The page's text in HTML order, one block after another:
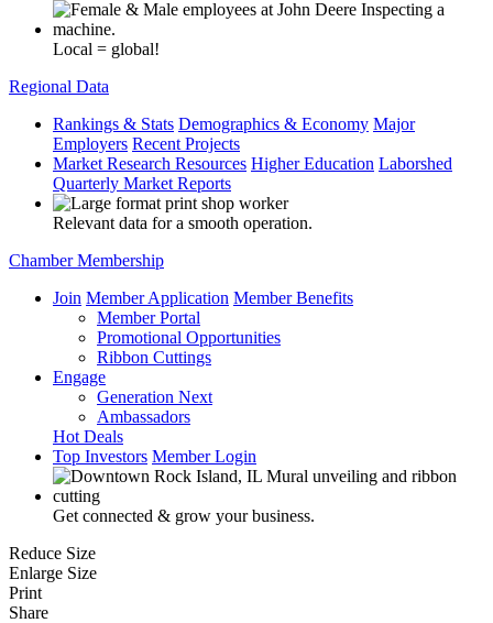
Local = global!
Regional Data
Rankings & Stats Demographics & Economy Major
Employers Recent Projects
Market Research Resources Higher Education Laborshed
Quarterly Market Reports
Relevant data for a smooth operation.
Chamber Membership
Join Member Application Member Benefits
Member Portal
Promotional Opportunities
Ribbon Cuttings
Engage
Generation Next
Ambassadors
Hot Deals
Top Investors Member Login
Get connected & grow your business.
Reduce Size
Enlarge Size
Print
Share